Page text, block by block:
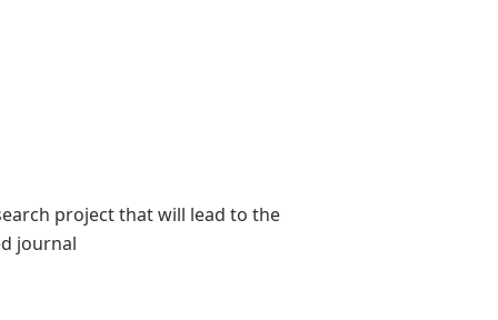
project that will lead to the
journal